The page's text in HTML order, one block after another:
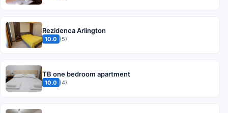
Rezidenca Arlington
10.0 (5)
TB one bedroom apartment
10.0 (4)